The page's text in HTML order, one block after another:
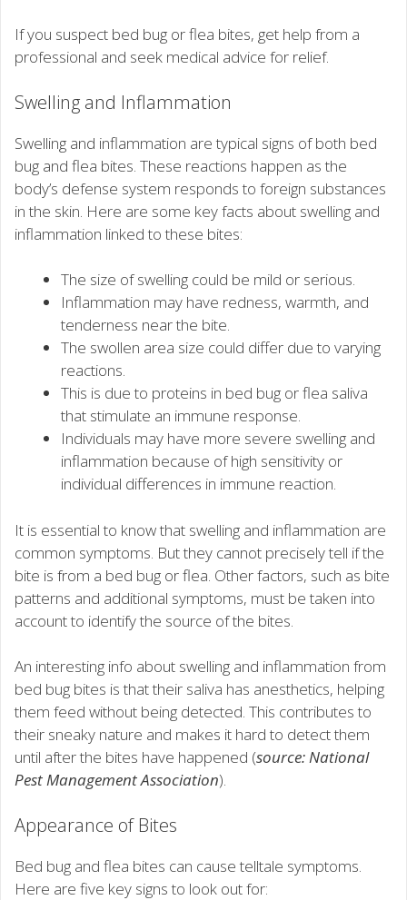
If you suspect bed bug or flea bites, get help from a
professional and seek medical advice for relief.
Swelling and Inflammation
Swelling and inflammation are typical signs of both bed
bug and flea bites. These reactions happen as the
body’s defense system responds to foreign substances
in the skin. Here are some key facts about swelling and
inflammation linked to these bites:
The size of swelling could be mild or serious.
Inflammation may have redness, warmth, and
tenderness near the bite.
The swollen area size could differ due to varying
reactions.
This is due to proteins in bed bug or flea saliva
that stimulate an immune response.
Individuals may have more severe swelling and
inflammation because of high sensitivity or
individual differences in immune reaction.
It is essential to know that swelling and inflammation are
common symptoms. But they cannot precisely tell if the
bite is from a bed bug or flea. Other factors, such as bite
patterns and additional symptoms, must be taken into
account to identify the source of the bites.
An interesting info about swelling and inflammation from
bed bug bites is that their saliva has anesthetics, helping
them feed without being detected. This contributes to
their sneaky nature and makes it hard to detect them
until after the bites have happened (source: National
Pest Management Association).
Appearance of Bites
Bed bug and flea bites can cause telltale symptoms.
Here are five key signs to look out for: